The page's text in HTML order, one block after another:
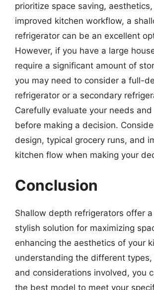
prioritize space saving, aesthetics,
improved kitchen workflow, a
refrigerator can be an excellent
However, if you have a large
require a significant amount of
you may need to consider a full-
refrigerator or a secondary
Carefully evaluate your needs
before making a decision.
design, typical grocery runs, and
kitchen flow when making your
Conclusion
Shallow depth refrigerators offer
stylish solution for maximizing
enhancing the aesthetics of your
understanding the different types,
and considerations involved, you
the best model to meet your